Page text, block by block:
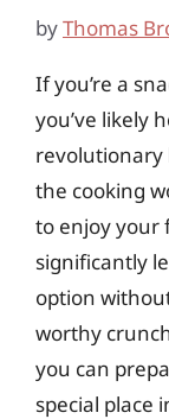
byThomas
If you’re a
you’ve likely
revolutionary
the cooking
to enjoy your
significantly
option
worthy
you can
special place